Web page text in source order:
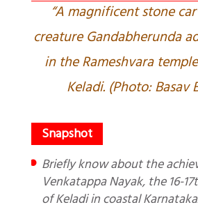
“A magnificent stone
creature Gandabherunda
in the Rameshvara
Keladi. (Photo: Basav
Briefly know about the achievements of
Venkatappa Nayak, the 16-
of Keladi in coastal